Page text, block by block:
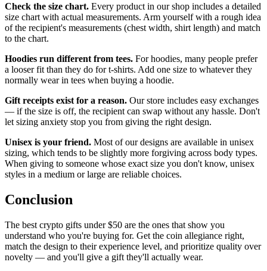
Check the size chart. Every product in our shop includes a detailed
size chart with actual measurements. Arm yourself with a rough idea
of the recipient's measurements (chest width, shirt length) and match
to the chart.
Hoodies run different from tees. For hoodies, many people prefer
a looser fit than they do for t-shirts. Add one size to whatever they
normally wear in tees when buying a hoodie.
Gift receipts exist for a reason. Our store includes easy exchanges
— if the size is off, the recipient can swap without any hassle. Don't
let sizing anxiety stop you from giving the right design.
Unisex is your friend. Most of our designs are available in unisex
sizing, which tends to be slightly more forgiving across body types.
When giving to someone whose exact size you don't know, unisex
styles in a medium or large are reliable choices.
Conclusion
The best crypto gifts under $50 are the ones that show you
understand who you're buying for. Get the coin allegiance right,
match the design to their experience level, and prioritize quality over
novelty — and you'll give a gift they'll actually wear.